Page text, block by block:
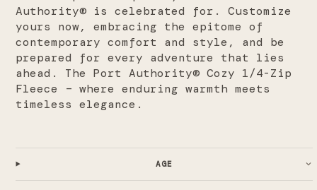
Authority® is celebrated for. Customize
yours now, embracing the epitome of
contemporary comfort and style, and be
prepared for every adventure that lies
ahead. The Port Authority® Cozy 1/4-Zip
Fleece – where enduring warmth meets
timeless elegance.
AGE